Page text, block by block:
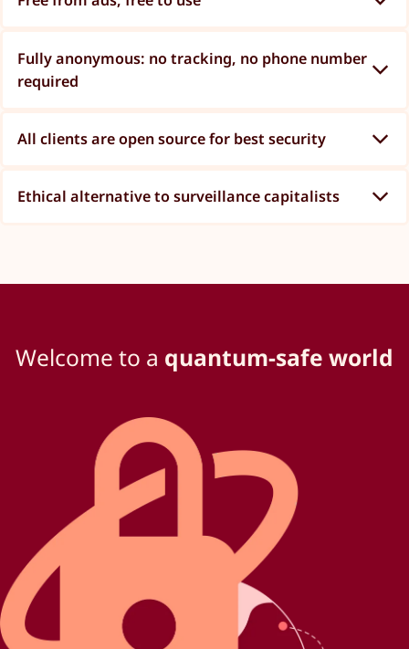
Fully anonymous: no tracking, no phone number
required
All clients are open source for best security
Ethical alternative to surveillance capitalists
Welcome to a quantum-safe world